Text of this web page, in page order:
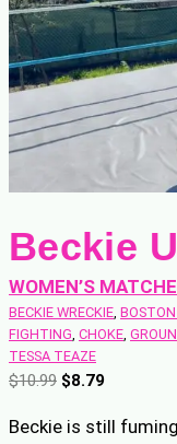
Beckie
WOMEN’S
BECKIE WRECKIE,
FIGHTING, CHOKE,
TESSA TEAZE
$10.99 O
i
$8.79C
r
Beckie is still